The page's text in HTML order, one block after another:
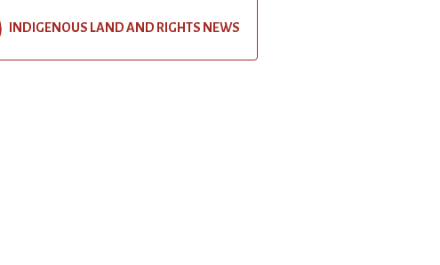
INDIGENOUS LAND AND RIGHTS NEWS